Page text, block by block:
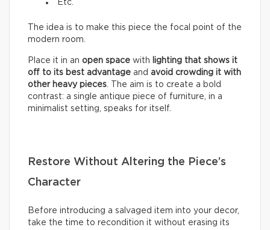
Etc.
The idea is to make this piece the focal point of the
modern room.
Place it in an open space with
lighting that shows it
off to its best advantage and avoid crowding it with
other heavy pieces. The aim is to create a bold
contrast: a single antique piece of furniture, in a
minimalist setting, speaks for itself.
Restore Without Altering the Piece’s
Character
Before introducing a salvaged item into your decor,
take the time to recondition it without erasing its